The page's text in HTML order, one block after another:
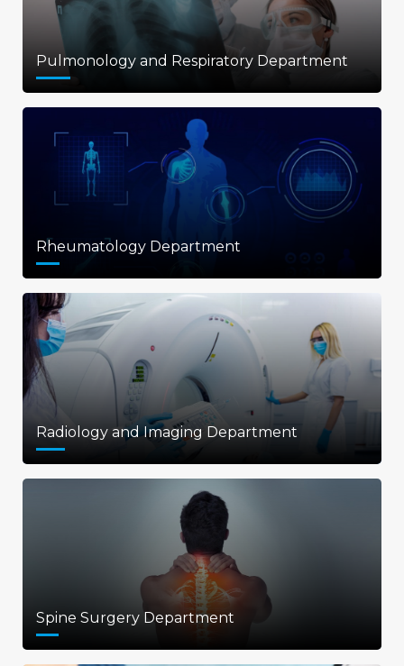
Pulmonology and Respiratory Department
Rheumatology Department
Radiology and Imaging Department
Spine Surgery Department